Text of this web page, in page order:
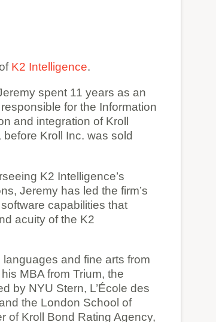
K2 Intelligence.
spent 11 years as an
for the Information
and integration of Kroll
Kroll Inc. was sold
K2 Intelligence’s
Jeremy has led the firm’s
capabilities that
acuity of the K2
and fine arts from
MBA from Trium, the
by NYU Stern, L’École des
the London School of
of Kroll Bond Rating Agency,